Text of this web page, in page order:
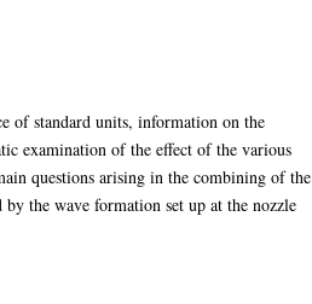
of standard units, information on the
examination of the effect of the various
questions arising in the combining of the
the wave formation set up at the nozzle